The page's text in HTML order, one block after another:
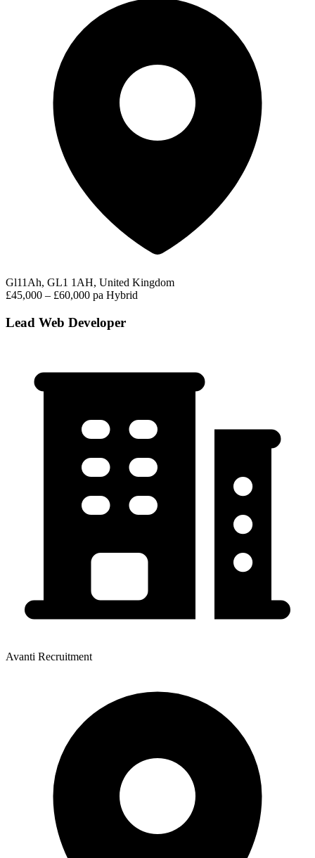
Gl11Ah, GL1 1AH, United Kingdom
£45,000 – £60,000 pa Hybrid
Lead Web Developer
Avanti Recruitment